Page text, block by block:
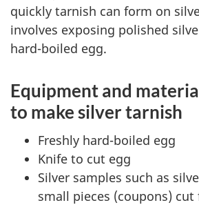
quickly tarnish can form on
involves exposing polished
hard-boiled egg.
Equipment and
to make silver tarnish
Freshly hard-boiled egg
Knife to cut egg
Silver samples such as
small pieces (coupons)